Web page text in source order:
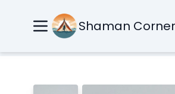
Shaman Corner